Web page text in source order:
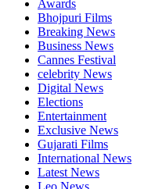
Awards
Bhojpuri Films
Breaking News
Business News
Cannes Festival
celebrity News
Digital News
Elections
Entertainment
Exclusive News
Gujarati Films
International News
Latest News
Leo News